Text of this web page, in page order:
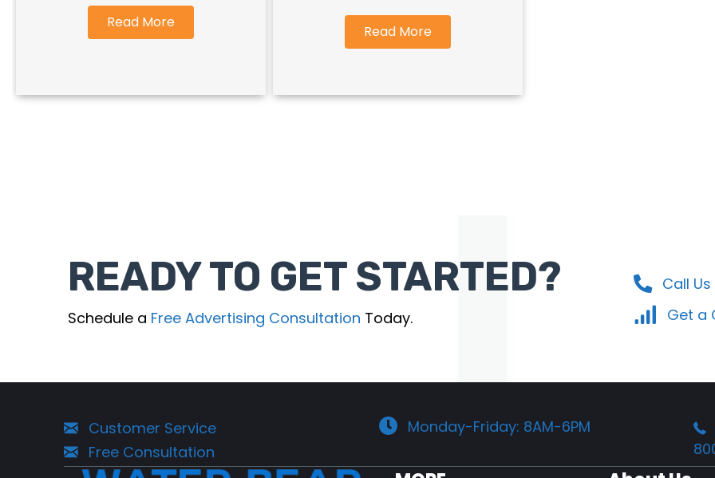
Read More
Read More
READY TO GET STARTED?
Schedule a Free Advertising Consultation Today.
Call Us
Get a
Customer Service
Free Consultation
Monday-Friday: 8AM-6PM